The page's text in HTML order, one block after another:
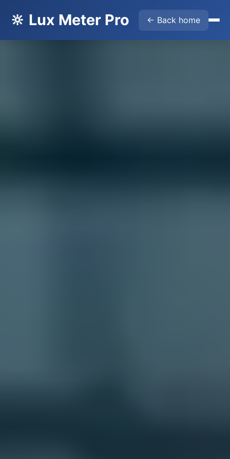
🔆 Lux Meter Pro ← Back home